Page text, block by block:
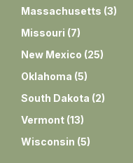
Massachusetts (3)
Missouri (7)
New Mexico (25)
Oklahoma (5)
South Dakota (2)
Vermont (13)
Wisconsin (5)